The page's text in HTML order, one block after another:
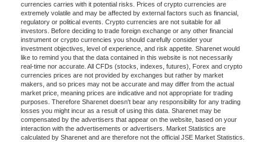
currencies carries with it potential risks. Prices of crypto currencies are
extremely volatile and may be affected by external factors such as financial,
regulatory or political events. Crypto currencies are not suitable for all
investors. Before deciding to trade foreign exchange or any other financial
instrument or crypto currencies you should carefully consider your
investment objectives, level of experience, and risk appetite. Sharenet would
like to remind you that the data contained in this website is not necessarily
real-time nor accurate. All CFDs (stocks, indexes, futures), Forex and crypto
currencies prices are not provided by exchanges but rather by market
makers, and so prices may not be accurate and may differ from the actual
market price, meaning prices are indicative and not appropriate for trading
purposes. Therefore Sharenet doesn't bear any responsibility for any trading
losses you might incur as a result of using this data. Sharenet may be
compensated by the advertisers that appear on the website, based on your
interaction with the advertisements or advertisers. Market Statistics are
calculated by Sharenet and are therefore not the official JSE Market Statistics.